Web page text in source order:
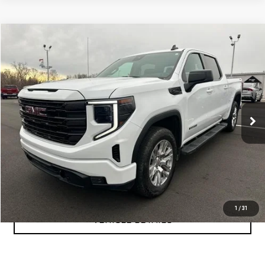
1 /31
2024 ELEVATION
Price Drop
VIN:3GTUUCE89RG361550 Stock:P2157 Model:TK10543
40,249 mi Ext. Int.
$47,999
YOUR PRICE AS LOW AS
CLICK TO CALL
TEXT MY TRADE VALUE
VEHICLE DETAILS